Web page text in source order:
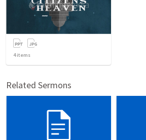
4items
Related Sermons